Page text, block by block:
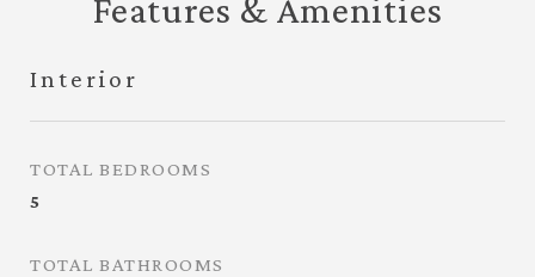
Features & Amenities
Interior
TOTAL BEDROOMS
5
TOTAL BATHROOMS